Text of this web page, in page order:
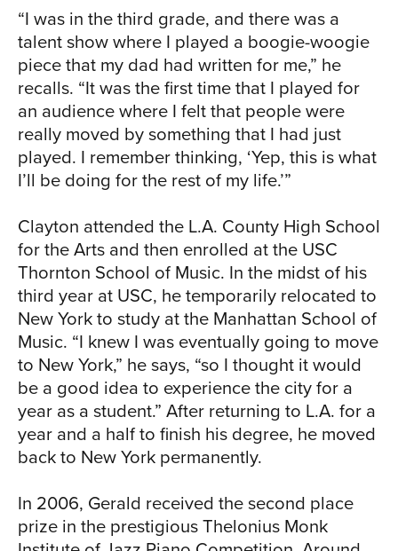
“I was in the third grade, and there was a
talent show where I played a boogie-woogie
piece that my dad had written for me,” he
recalls. “It was the first time that I played for
an audience where I felt that people were
really moved by something that I had just
played. I remember thinking, ‘Yep, this is what
I’ll be doing for the rest of my life.’”
Clayton attended the L.A. County High School
for the Arts and then enrolled at the USC
Thornton School of Music. In the midst of his
third year at USC, he temporarily relocated to
New York to study at the Manhattan School of
Music. “I knew I was eventually going to move
to New York,” he says, “so I thought it would
be a good idea to experience the city for a
year as a student.” After returning to L.A. for a
year and a half to finish his degree, he moved
back to New York permanently.
In 2006, Gerald received the second place
prize in the prestigious Thelonius Monk